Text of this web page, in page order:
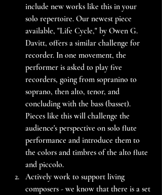
include new works like this in your
solo repertoire. Our newest piece
available, "Life Cycle," by Owen G.
Davitt, offers a similar challenge for
recorder. In one movement, the
performer is asked to play five
recorders, going from sopranino to
soprano, then alto, tenor, and
concluding with the bass (basset).
Pieces like this will challenge the
audience's perspective on solo flute
performance and introduce them to
the colors and timbres of the alto flute
and piccolo.
Actively work to support living
composers - we know that there is a set